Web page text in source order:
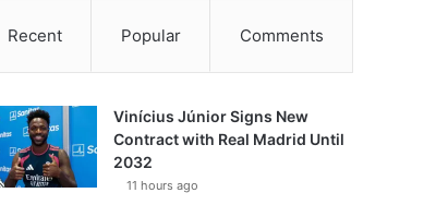
Recent Popular Comments
Vinícius Júnior Signs New
Contract with Real Madrid Until
2032
11 hours ago